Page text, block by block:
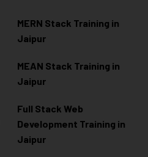
MERN Stack Training in
Jaipur
MEAN Stack Training in
Jaipur
Full Stack Web
Development Training in
Jaipur